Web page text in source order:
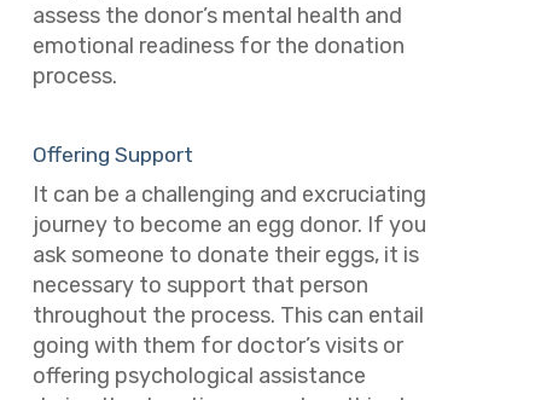
assess the donor’s mental health and
emotional readiness for the donation
process.
Offering Support
It can be a challenging and excruciating
journey to become an egg donor. If you
ask someone to donate their eggs, it is
necessary to support that person
throughout the process. This can entail
going with them for doctor’s visits or
offering psychological assistance